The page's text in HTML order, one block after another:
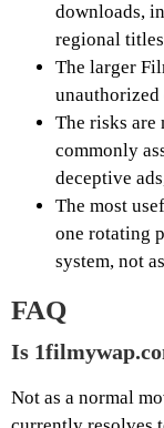
downloads,
regional
The larger
The risks are
commonly
deceptive
The most
one rotating
system, not
FAQ
Is
Not as a normal